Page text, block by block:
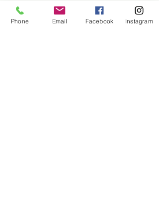
River history. It explores topics such as
Native American settlements, herring
runs and dams, the development of
Phone Email Facebook Instagram